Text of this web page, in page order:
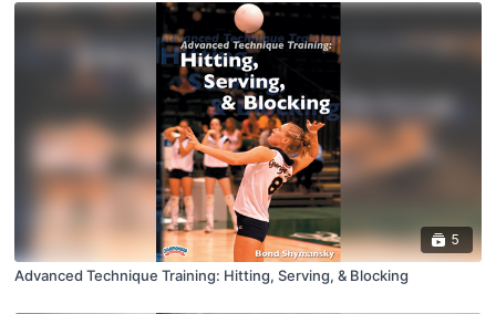
5
Advanced Technique Training: Hitting, Serving, & Blocking